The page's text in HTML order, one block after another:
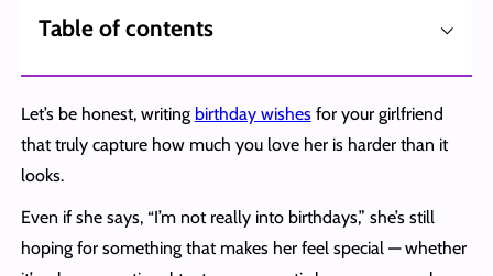
Table of contents ⌵
Let’s be honest, writing birthday wishesfor your girlfriend
that truly capture how much you love her is harder than it
looks.
Even if she says, “I’m not really into birthdays,” she’s still
hoping for something that makes her feel special — whether